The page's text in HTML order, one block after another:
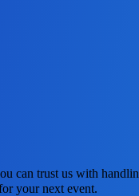
can trust us with
your next event.